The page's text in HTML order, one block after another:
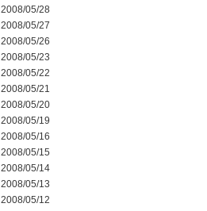
2008/05/28
2008/05/27
2008/05/26
2008/05/23
2008/05/22
2008/05/21
2008/05/20
2008/05/19
2008/05/16
2008/05/15
2008/05/14
2008/05/13
2008/05/12